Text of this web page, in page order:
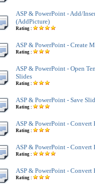
ASP & PowerPoint - Add/
(AddPicture)
Rating :
ASP & PowerPoint - Create
Rating :
ASP & PowerPoint - Open
Slides
Rating :
ASP & PowerPoint - Save
Rating :
ASP & PowerPoint - Convert
Rating :
ASP & PowerPoint - Convert
Rating :
ASP & PowerPoint - Convert
Rating :